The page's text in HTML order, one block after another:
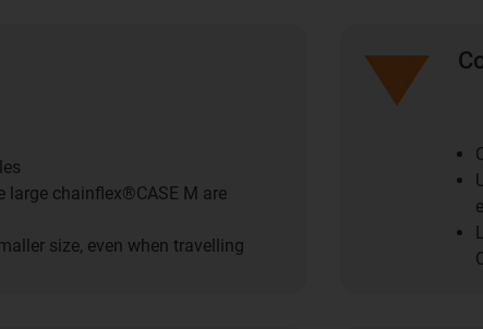
large chainflex®CASE M are
size, even when travelling